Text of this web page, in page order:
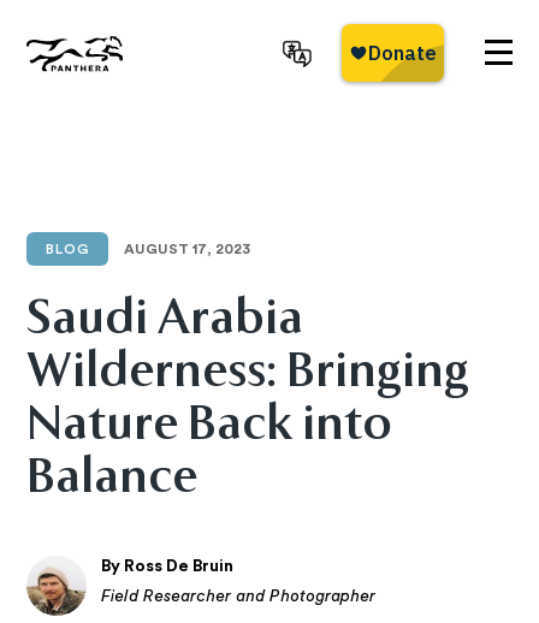
main
BLOG AUGUST 17, 2023
Saudi Arabia
Wilderness: Bringing
Nature Back into
Balance
By Ross De Bruin
Field Researcher and Photographer